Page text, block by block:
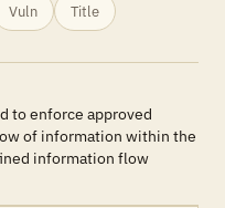
Vuln Title
to enforce approved
of information within the
information flow